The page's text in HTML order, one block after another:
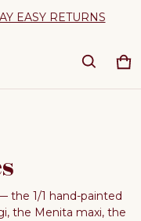
EASY RETURNS
0
the 1/1 hand-painted
the Menita maxi, the